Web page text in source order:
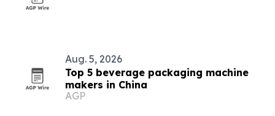
Aug. 5, 2026
Top 5 beverage packaging machine
makers in China
AGP